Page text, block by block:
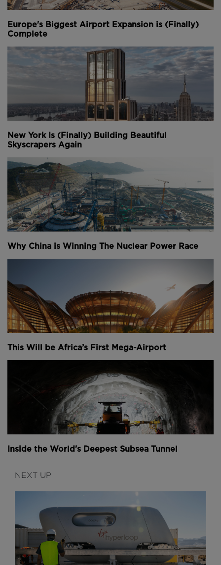
Europe's Biggest Airport Expansion is (Finally)
Complete
New York Is (Finally) Building Beautiful
Skyscrapers Again
Why China is Winning The Nuclear Power Race
This Will be Africa’s First Mega-Airport
Inside the World's Deepest Subsea Tunnel
NEXT UP